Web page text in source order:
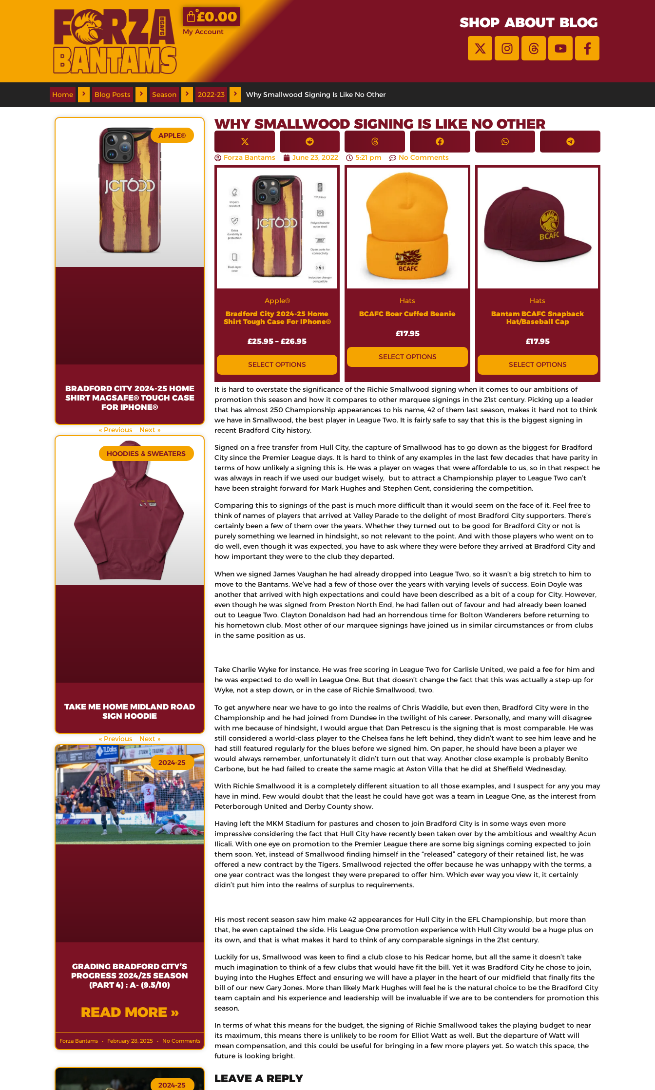
£0.00
0
My Account
SHOP ABOUT BLOG
Home Blog Posts Season 2022-23 Why Smallwood Signing Is Like No Other
APPLE®
BRADFORD CITY 2024-25 HOME
SHIRT MAGSAFE® TOUGH CASE
FOR IPHONE®
« Previous Next »
HOODIES & SWEATERS
TAKE ME HOME MIDLAND ROAD
SIGN HOODIE
« Previous Next »
2024-25
GRADING BRADFORD CITY’S
PROGRESS 2024/25 SEASON
(PART 4) : A- (9.5/10)
READ MORE »
Forza Bantams February 28, 2025 No Comments
2024-25
WHY SMALLWOOD SIGNING IS LIKE NO OTHER
Forza Bantams June 23, 2022 5:21 pm No Comments
Apple®
Bradford City 2024-25 Home
Shirt Tough Case For IPhone®
£25.95 – £26.95
SELECT OPTIONS
Hats
BCAFC Boar Cuffed Beanie
£17.95
SELECT OPTIONS
Hats
Bantam BCAFC Snapback
Hat/Baseball Cap
£17.95
SELECT OPTIONS
It is hard to overstate the significance of the Richie Smallwood signing when it comes to our ambitions of
promotion this season and how it compares to other marquee signings in the 21st century. Picking up a leader
that has almost 250 Championship appearances to his name, 42 of them last season, makes it hard not to think
we have in Smallwood, the best player in League Two. It is fairly safe to say that this is the biggest signing in
recent Bradford City history.
Signed on a free transfer from Hull City, the capture of Smallwood has to go down as the biggest for Bradford
City since the Premier League days. It is hard to think of any examples in the last few decades that have parity in
terms of how unlikely a signing this is. He was a player on wages that were affordable to us, so in that respect he
was always in reach if we used our budget wisely, but to attract a Championship player to League Two can’t
have been straight forward for Mark Hughes and Stephen Gent, considering the competition.
Comparing this to signings of the past is much more difficult than it would seem on the face of it. Feel free to
think of names of players that arrived at Valley Parade to the delight of most Bradford City supporters. There’s
certainly been a few of them over the years. Whether they turned out to be good for Bradford City or not is
purely something we learned in hindsight, so not relevant to the point. And with those players who went on to
do well, even though it was expected, you have to ask where they were before they arrived at Bradford City and
how important they were to the club they departed.
When we signed James Vaughan he had already dropped into League Two, so it wasn’t a big stretch to him to
move to the Bantams. We’ve had a few of those over the years with varying levels of success. Eoin Doyle was
another that arrived with high expectations and could have been described as a bit of a coup for City. However,
even though he was signed from Preston North End, he had fallen out of favour and had already been loaned
out to League Two. Clayton Donaldson had had an horrendous time for Bolton Wanderers before returning to
his hometown club. Most other of our marquee signings have joined us in similar circumstances or from clubs
in the same position as us.
Take Charlie Wyke for instance. He was free scoring in League Two for Carlisle United, we paid a fee for him and
he was expected to do well in League One. But that doesn’t change the fact that this was actually a step-up for
Wyke, not a step down, or in the case of Richie Smallwood, two.
To get anywhere near we have to go into the realms of Chris Waddle, but even then, Bradford City were in the
Championship and he had joined from Dundee in the twilight of his career. Personally, and many will disagree
with me because of hindsight, I would argue that Dan Petrescu is the signing that is most comparable. He was
still considered a world-class player to the Chelsea fans he left behind, they didn’t want to see him leave and he
had still featured regularly for the blues before we signed him. On paper, he should have been a player we
would always remember, unfortunately it didn’t turn out that way. Another close example is probably Benito
Carbone, but he had failed to create the same magic at Aston Villa that he did at Sheffield Wednesday.
With Richie Smallwood it is a completely different situation to all those examples, and I suspect for any you may
have in mind. Few would doubt that the least he could have got was a team in League One, as the interest from
Peterborough United and Derby County show.
Having left the MKM Stadium for pastures and chosen to join Bradford City is in some ways even more
impressive considering the fact that Hull City have recently been taken over by the ambitious and wealthy Acun
Ilicali. With one eye on promotion to the Premier League there are some big signings coming expected to join
them soon. Yet, instead of Smallwood finding himself in the “released” category of their retained list, he was
offered a new contract by the Tigers. Smallwood rejected the offer because he was unhappy with the terms, a
one year contract was the longest they were prepared to offer him. Which ever way you view it, it certainly
didn’t put him into the realms of surplus to requirements.
His most recent season saw him make 42 appearances for Hull City in the EFL Championship, but more than
that, he even captained the side. His League One promotion experience with Hull City would be a huge plus on
its own, and that is what makes it hard to think of any comparable signings in the 21st century.
Luckily for us, Smallwood was keen to find a club close to his Redcar home, but all the same it doesn’t take
much imagination to think of a few clubs that would have fit the bill. Yet it was Bradford City he chose to join,
buying into the Hughes Effect and ensuring we will have a player in the heart of our midfield that finally fits the
bill of our new Gary Jones. More than likely Mark Hughes will feel he is the natural choice to be the Bradford City
team captain and his experience and leadership will be invaluable if we are to be contenders for promotion this
season.
In terms of what this means for the budget, the signing of Richie Smallwood takes the playing budget to near
its maximum, this means there is unlikely to be room for Elliot Watt as well. But the departure of Watt will
mean compensation, and this could be useful for bringing in a few more players yet. So watch this space, the
future is looking bright.
LEAVE A REPLY